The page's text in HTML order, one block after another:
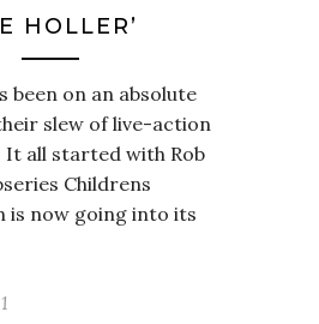
HOLLER’
been on an absolute
slew of live-action
It all started with Rob
Childrens
is now going into its